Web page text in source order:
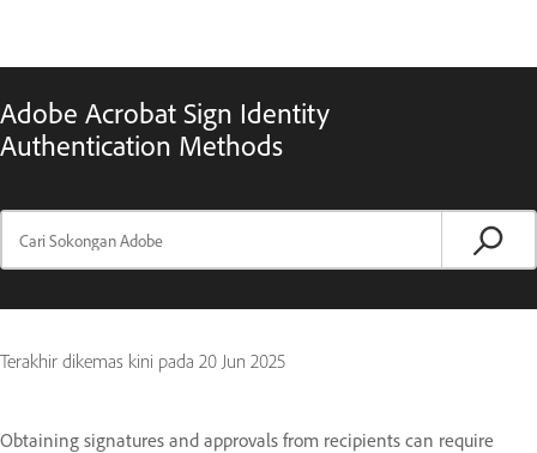
Adobe Acrobat Sign Identity
Authentication Methods
Terakhir dikemas kini pada 20 Jun 2025
Obtaining signatures and approvals from recipients can require